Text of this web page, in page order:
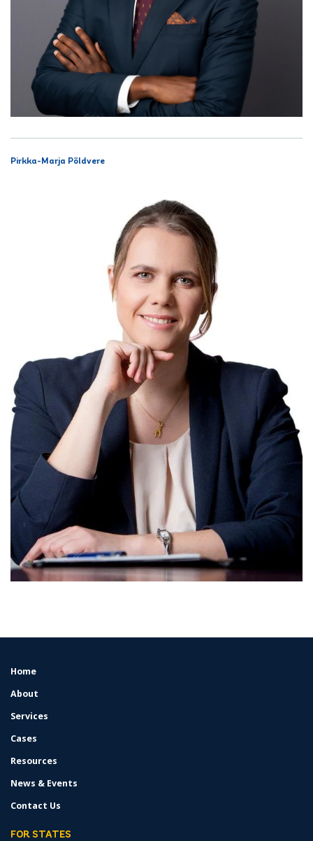
Pirkka-Marja Põldvere
FOOTER
Home
About
Services
Cases
Resources
News & Events
Contact Us
FOR STATES